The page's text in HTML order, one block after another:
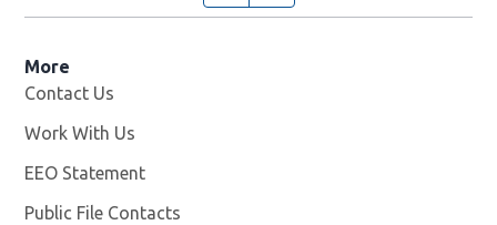
More
Contact Us
Work With Us
EEO Statement
Public File Contacts